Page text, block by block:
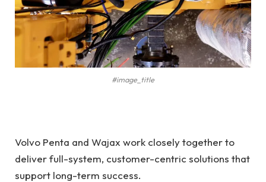
#image_title
Volvo Penta and Wajax work closely together to
deliver full-system, customer-centric solutions that
support long-term success.